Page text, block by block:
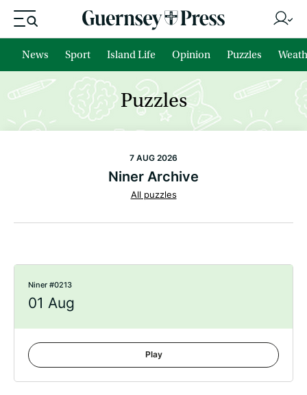
News Sport Island Life Opinion Puzzles
Puzzles
7 AUG 2026
Niner Archive
All puzzles
Niner #0213
01 Aug
Play